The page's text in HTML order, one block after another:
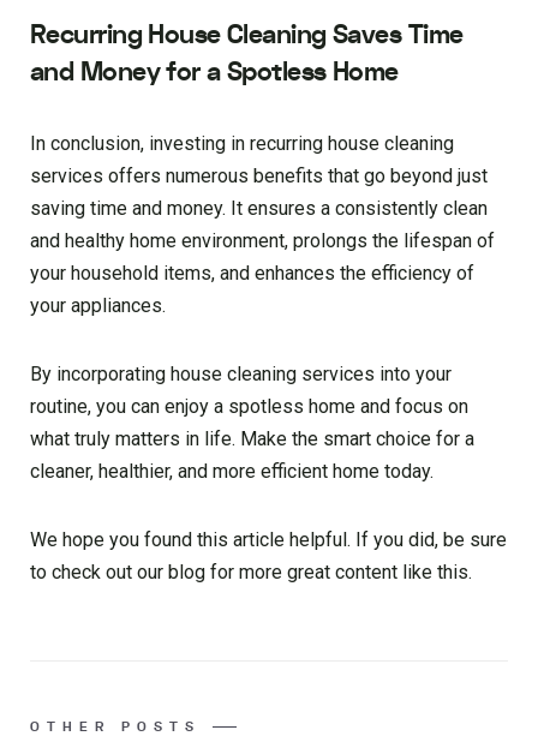
Recurring House Cleaning Saves Time
and Money for a Spotless Home
In conclusion, investing in recurring house cleaning
services offers numerous benefits that go beyond just
saving time and money. It ensures a consistently clean
and healthy home environment, prolongs the lifespan of
your household items, and enhances the efficiency of
your appliances.
By incorporating house cleaning services into your
routine, you can enjoy a spotless home and focus on
what truly matters in life. Make the smart choice for a
cleaner, healthier, and more efficient home today.
We hope you found this article helpful. If you did, be sure
to check out our blog for more great content like this.
OTHER POSTS